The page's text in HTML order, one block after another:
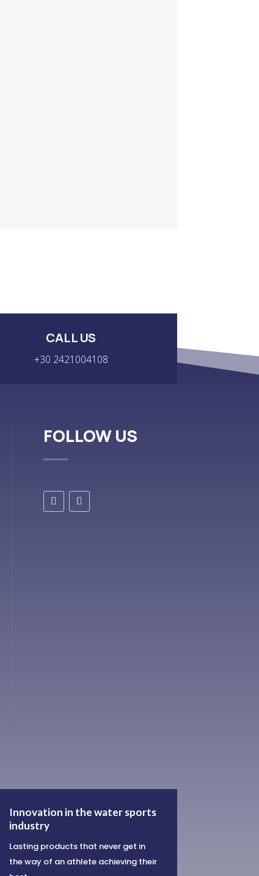
CALL US
+30 2421004108
FOLLOW US
Innovation in the water sports
industry
Lasting products that never get in
the way of an athlete achieving their